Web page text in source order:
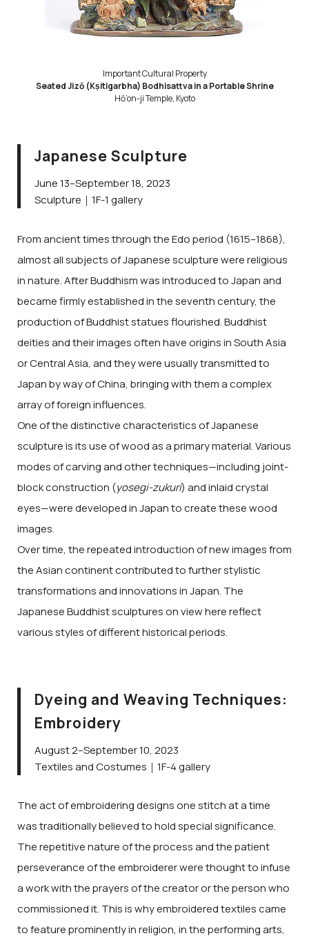
Important Cultural Property
Seated Jizō (Kṣitigarbha) Bodhisattva in a Portable Shrine
Hō’on-ji Temple, Kyoto
Japanese Sculpture
June 13–September 18, 2023
Sculpture｜1F-1 gallery
From ancient times through the Edo period (1615–1868),
almost all subjects of Japanese sculpture were religious
in nature. After Buddhism was introduced to Japan and
became firmly established in the seventh century, the
production of Buddhist statues flourished. Buddhist
deities and their images often have origins in South Asia
or Central Asia, and they were usually transmitted to
Japan by way of China, bringing with them a complex
array of foreign influences.
One of the distinctive characteristics of Japanese
sculpture is its use of wood as a primary material. Various
modes of carving and other techniques—including joint-
block construction (yosegi-zukuri) and inlaid crystal
eyes—were developed in Japan to create these wood
images.
Over time, the repeated introduction of new images from
the Asian continent contributed to further stylistic
transformations and innovations in Japan. The
Japanese Buddhist sculptures on view here reflect
various styles of different historical periods.
Dyeing and Weaving Techniques:
Embroidery
August 2–September 10, 2023
Textiles and Costumes｜1F-4 gallery
The act of embroidering designs one stitch at a time
was traditionally believed to hold special significance.
The repetitive nature of the process and the patient
perseverance of the embroiderer were thought to infuse
a work with the prayers of the creator or the person who
commissioned it. This is why embroidered textiles came
to feature prominently in religion, in the performing arts,